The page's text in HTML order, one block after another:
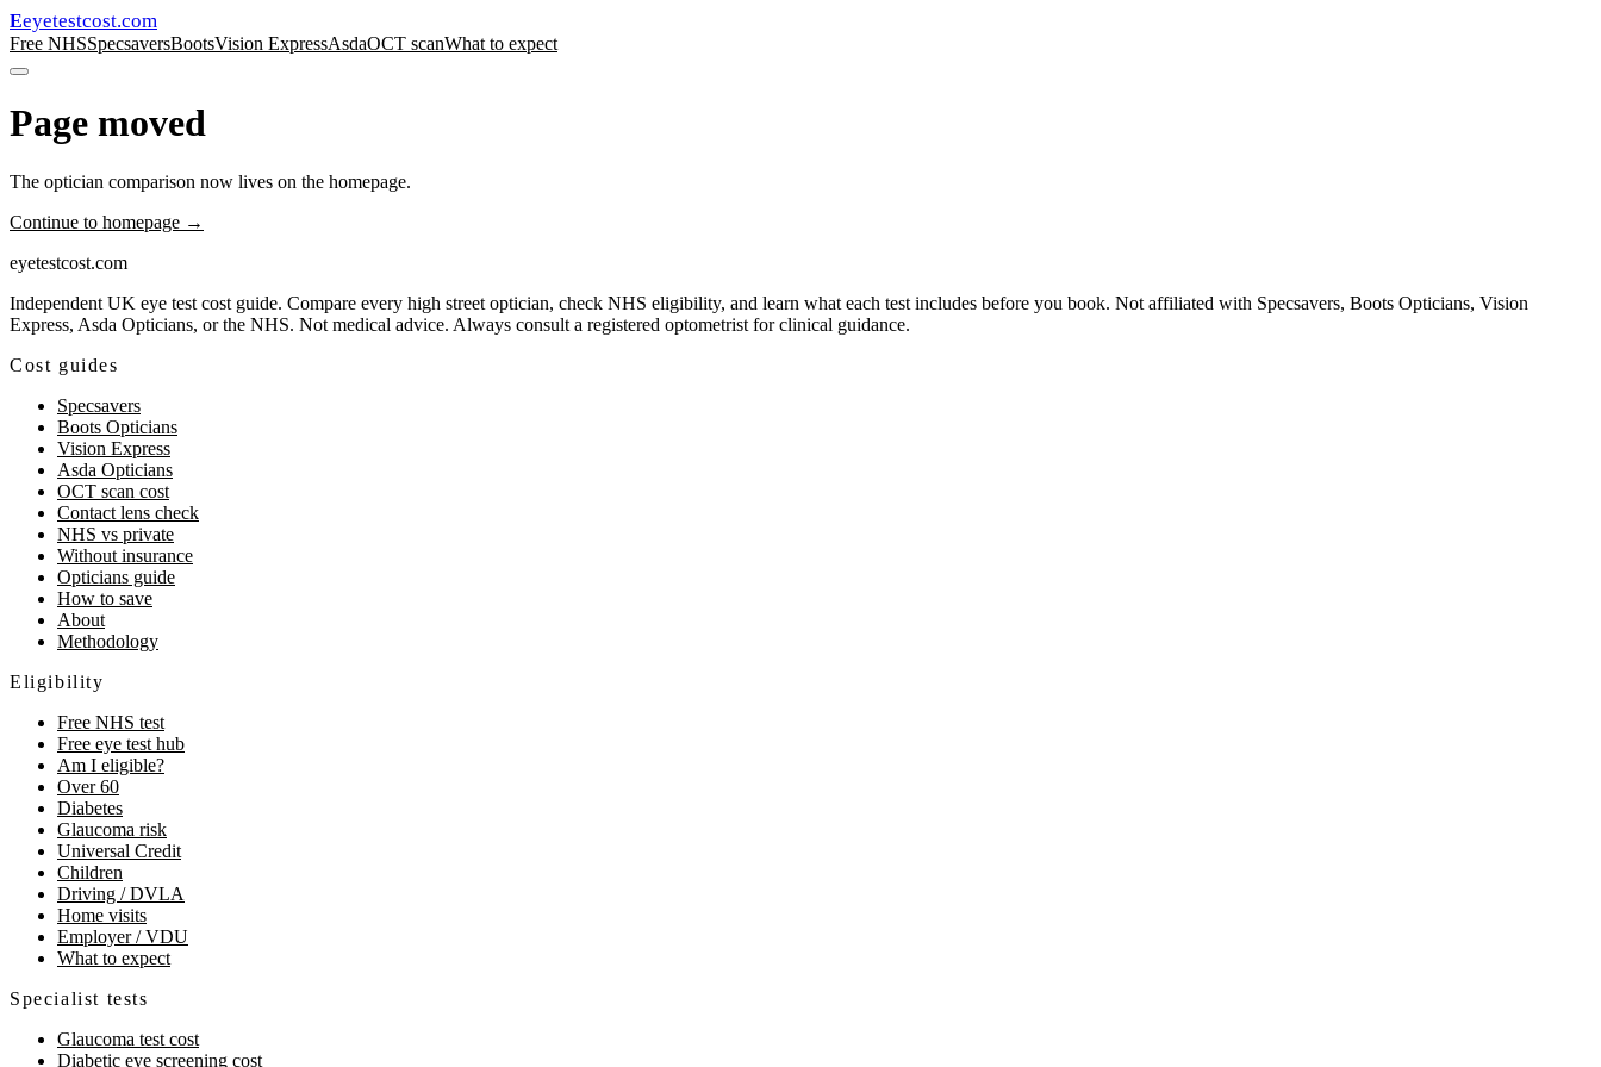
Eeyetestcost.com
Free NHSSpecsaversBootsVision ExpressAsdaOCT scanWhat to expect
Page moved
The optician comparison now lives on the homepage.
Continue to homepage →
eyetestcost.com
Independent UK eye test cost guide. Compare every high street optician, check NHS eligibility, and learn what each test includes before you book. Not affiliated with Specsavers, Boots Opticians, Vision
Express, Asda Opticians, or the NHS. Not medical advice. Always consult a registered optometrist for clinical guidance.
Cost guides
Specsavers
Boots Opticians
Vision Express
Asda Opticians
OCT scan cost
Contact lens check
NHS vs private
Without insurance
Opticians guide
How to save
About
Methodology
Eligibility
Free NHS test
Free eye test hub
Am I eligible?
Over 60
Diabetes
Glaucoma risk
Universal Credit
Children
Driving / DVLA
Home visits
Employer / VDU
What to expect
Specialist tests
Glaucoma test cost
Diabetic eye screening cost